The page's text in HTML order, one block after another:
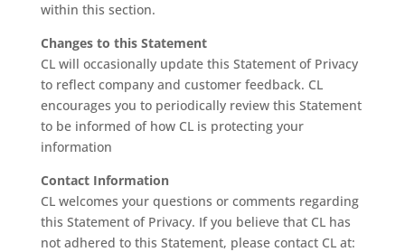
within this section.
Changes to this Statement
CL will occasionally update this Statement of Privacy
to reflect company and customer feedback. CL
encourages you to periodically review this Statement
to be informed of how CL is protecting your
information
Contact Information
CL welcomes your questions or comments regarding
this Statement of Privacy. If you believe that CL has
not adhered to this Statement, please contact CL at: